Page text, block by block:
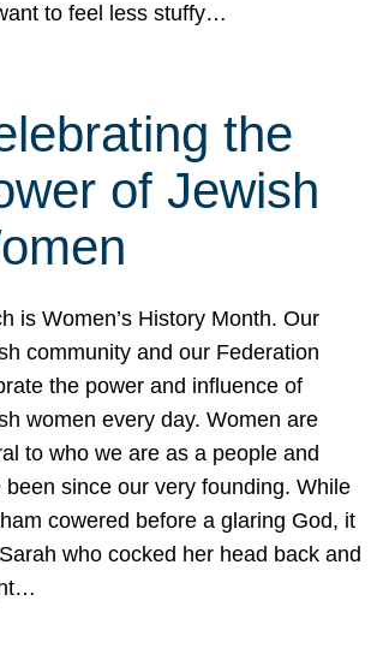
to feel less stuffy…
the
of Jewish
is Women’s History Month. Our
community and our Federation
the power and influence of
women every day. Women are
to who we are as a people and
been since our very founding. While
cowered before a glaring God, it
who cocked her head back and